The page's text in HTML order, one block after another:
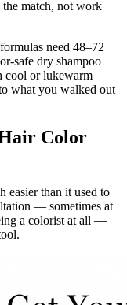
the match, not work
need 48–72
safe dry shampoo
cool or lukewarm
what you walked out
Color
easier than it used to
— sometimes at
a colorist at all —